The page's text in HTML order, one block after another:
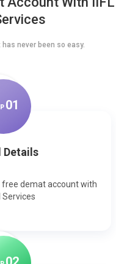
never been so easy.
01
Details
free demat account with
Services